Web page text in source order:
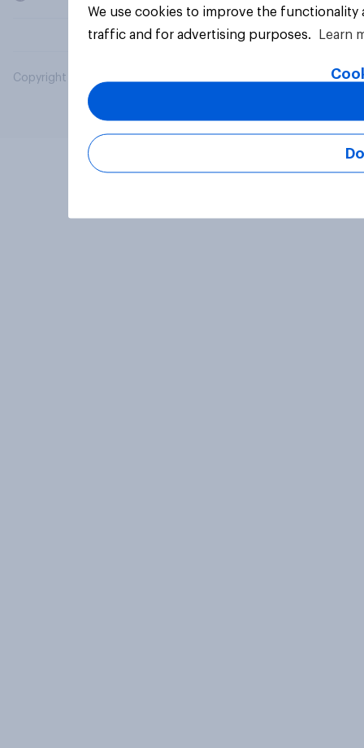
Copyright © 2026 YouGov PLC. All Rights Reserved.
We use cookies to improve the
traffic and for advertising purposes.
Learn